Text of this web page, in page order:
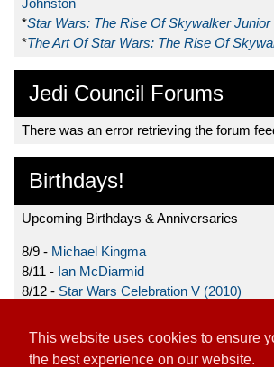
This website uses cookies to ensure
the best experience on our website.
*Star Wars: The Rise Of Skywalker Junior
*The Art Of Star Wars: The Rise Of
Jedi Council Forums
There was an error retrieving the forum
Birthdays!
Upcoming Birthdays & Anniversaries
8/9 - Michael Kingma
8/11 - Ian McDiarmid
8/12 - Star Wars Celebration V (2010)